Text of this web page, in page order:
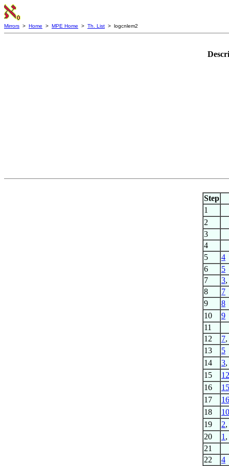
Mirrors > Home > MPE Home > Th. List > logcnlem2
Step
1
2
3
4
5
4
6
5
7
3,
8
7
9
8
10
9
11
12
7,
13
5
14
3,
15
12
16
15
17
16
18
10
19
2,
20
1 ,
21
22
4